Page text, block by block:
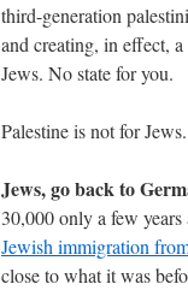
third-generation
and creating, in effect,
Jews. No state for you.
Palestine is not for Jews.
Jews, go back to
30,000 only a few
Jewish immigration
close to what it was